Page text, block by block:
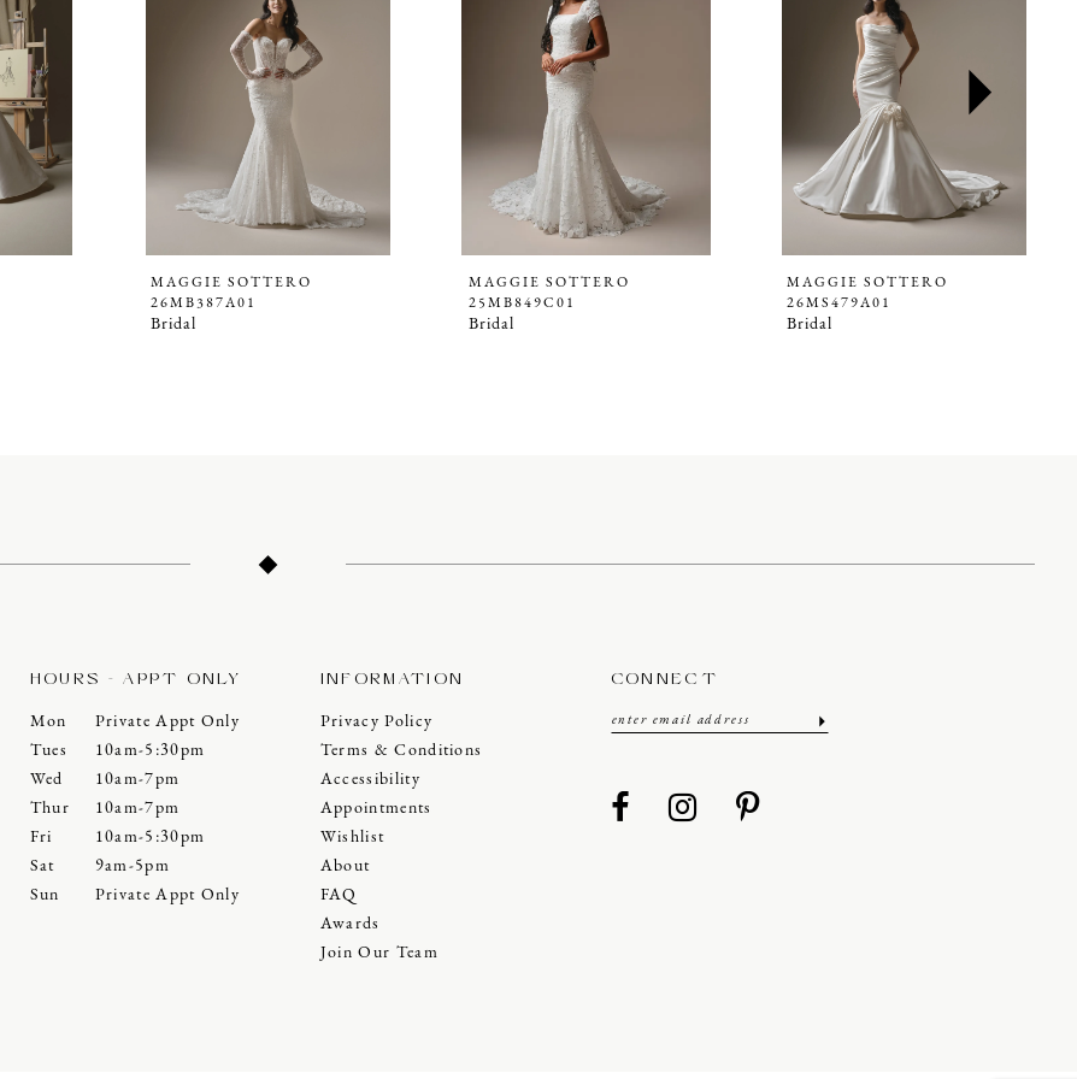
MAGGIE SOTTERO
26MB387A01
Bridal
MAGGIE SOTTERO
25MB849C01
Bridal
MAGGIE SOTTERO
26MS479A01
Bridal
HOURS - APPT ONLY
Mon
Private Appt Only
Tues
10am-5:30pm
Wed
10am-7pm
Thur
10am-7pm
Fri
10am-5:30pm
Sat
9am-5pm
Sun
Private Appt Only
INFORMATION
Privacy Policy
Terms & Conditions
Accessibility
Appointments
Wishlist
About
FAQ
Awards
Join Our Team
CONNECT